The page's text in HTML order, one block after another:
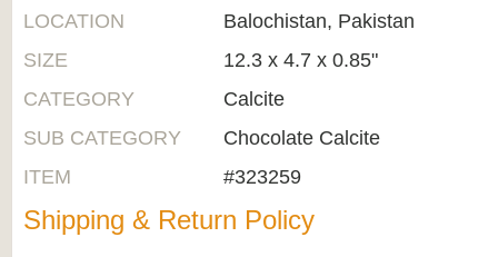
LOCATION
Balochistan, Pakistan
SIZE
12.3 x 4.7 x 0.85"
CATEGORY
Calcite
SUB CATEGORY
Chocolate Calcite
ITEM
#323259
Shipping & Return Policy